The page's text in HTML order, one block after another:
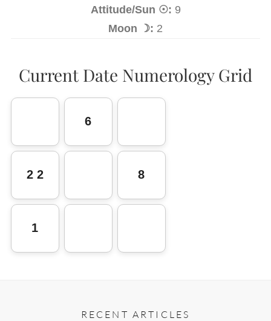
Attitude/Sun ☉: 9
Moon ☽: 2
Current Date Numerology Grid
6
2 2 8
1
RECENT ARTICLES